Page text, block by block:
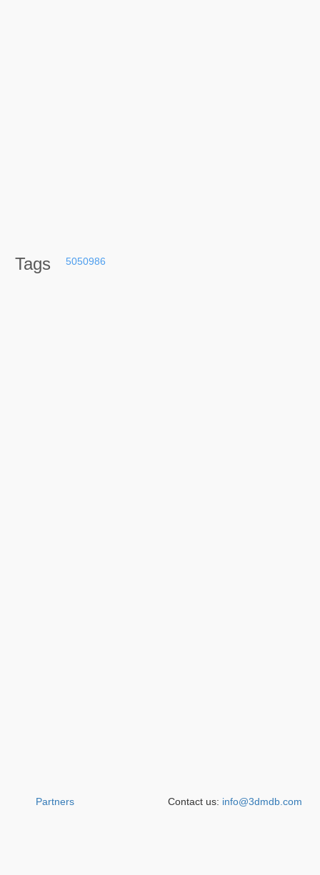
Tags 5050986
Partners Contact us: info@3dmdb.com